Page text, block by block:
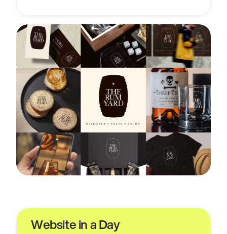
Website in a Day